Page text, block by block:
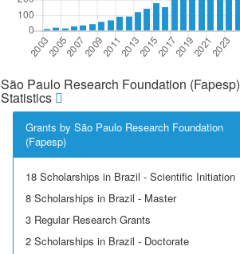
São Paulo Research Foundation (Fapesp)
Statistics
Grants by São Paulo Research Foundation
(Fapesp)
18 Scholarships in Brazil - Scientific Initiation
8 Scholarships in Brazil - Master
3 Regular Research Grants
2 Scholarships in Brazil - Doctorate